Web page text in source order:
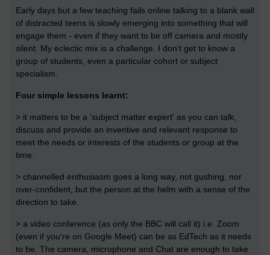
Early days but a few teaching fails online talking to a blank wall
of distracted teens is slowly emerging into something that will
engage them - even if they want to be off camera and mostly
silent. My eclectic mix is a challenge. I don't get to know a
group of students, even a particular cohort or subject
specialism.
Four simple lessons learnt:
> it matters to be a 'subject matter expert' as you can talk,
discuss and provide an inventive and relevant response to
meet the needs or interests of the students or group at the
time.
> channelled enthusiasm goes a long way, not gushing, nor
over-confident, but the person at the helm with a sense of the
direction to take.
> a video conference (as only the BBC will call it) i.e. Zoom
(even if you're on Google Meet) can be as EdTech as it needs
to be. The camera, microphone and Chat are enough to take